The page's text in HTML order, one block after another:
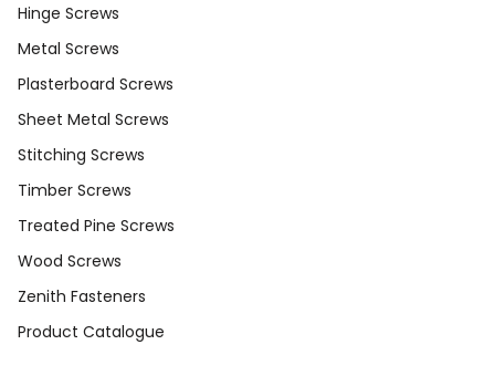
Hinge Screws
Metal Screws
Plasterboard Screws
Sheet Metal Screws
Stitching Screws
Timber Screws
Treated Pine Screws
Wood Screws
Zenith Fasteners
Product Catalogue